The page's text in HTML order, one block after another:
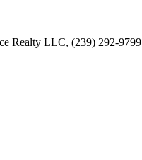
Realty LLC, (239) 292-9799